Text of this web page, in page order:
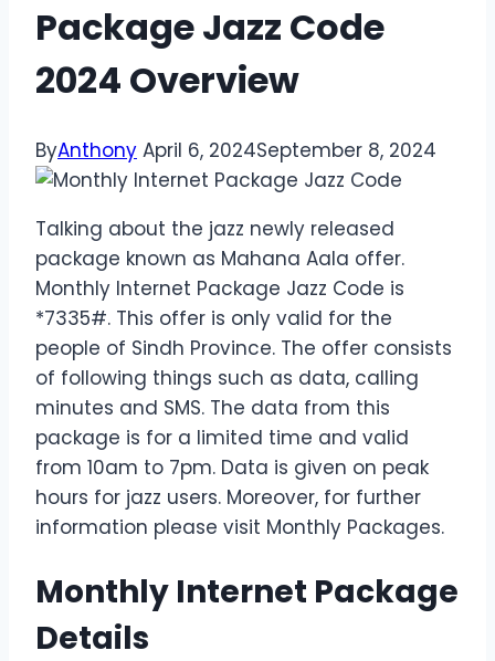
Package Jazz Code
2024 Overview
ByAnthony April 6, 2024September 8, 2024
Talking about the jazz newly released
package known as Mahana Aala offer.
Monthly Internet Package Jazz Code is
*7335#. This offer is only valid for the
people of Sindh Province. The offer consists
of following things such as data, calling
minutes and SMS. The data from this
package is for a limited time and valid
from 10am to 7pm. Data is given on peak
hours for jazz users. Moreover, for further
information please visit Monthly Packages.
Monthly Internet Package
Details